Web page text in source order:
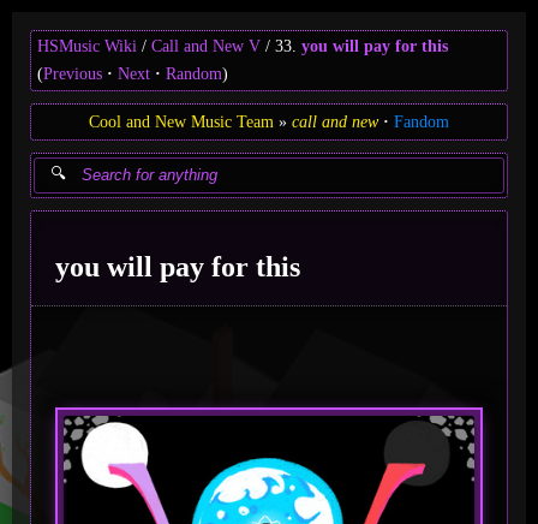
HSMusic Wiki Call and New V 33. you will pay for this
(Previous Next Random)
Cool and New Music Team call and new Fandom
you will pay for this